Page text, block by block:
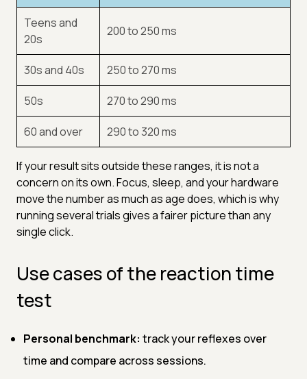
Teens and
20s
200 to 250 ms
30s and 40s 250 to 270 ms
50s 270 to 290 ms
60 and over 290 to 320 ms
If your result sits outside these ranges, it is not a
concern on its own. Focus, sleep, and your hardware
move the number as much as age does, which is why
running several trials gives a fairer picture than any
single click.
Use cases of the reaction time
test
Personal benchmark: track your reflexes over
time and compare across sessions.